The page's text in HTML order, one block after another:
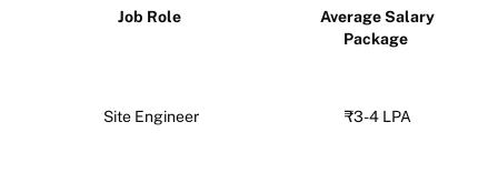
Job Role
Average Salary
Package
Site Engineer ₹3-4 LPA